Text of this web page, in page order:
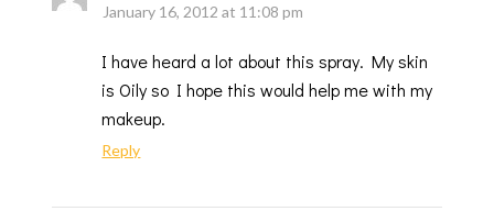
January 16, 2012 at 11:08 pm
I have heard a lot about this spray. My skin
is Oily so I hope this would help me with my
makeup.
Reply